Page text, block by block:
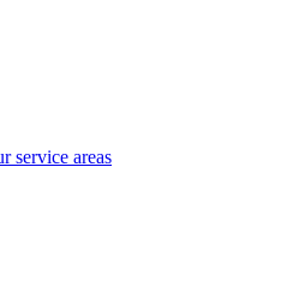
service areas